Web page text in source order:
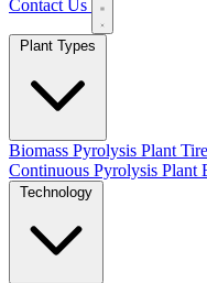
Contact Us
Biomass Pyrolysis Plant
Continuous Pyrolysis Plant